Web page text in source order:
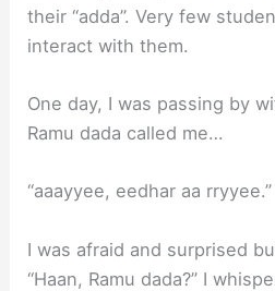
their “adda”. Very few
interact with them.
One day, I was passing by
Ramu dada called me…
“aaayyee, eedhar aa
I was afraid and surprised
“Haan, Ramu dada?” I